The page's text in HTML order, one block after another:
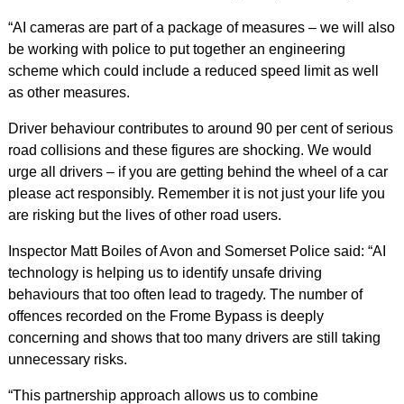
“AI cameras are part of a package of measures – we will also
be working with police to put together an engineering
scheme which could include a reduced speed limit as well
as other measures.
Driver behaviour contributes to around 90 per cent of serious
road collisions and these figures are shocking. We would
urge all drivers – if you are getting behind the wheel of a car
please act responsibly. Remember it is not just your life you
are risking but the lives of other road users.
Inspector Matt Boiles of Avon and Somerset Police said: “AI
technology is helping us to identify unsafe driving
behaviours that too often lead to tragedy. The number of
offences recorded on the Frome Bypass is deeply
concerning and shows that too many drivers are still taking
unnecessary risks.
“This partnership approach allows us to combine